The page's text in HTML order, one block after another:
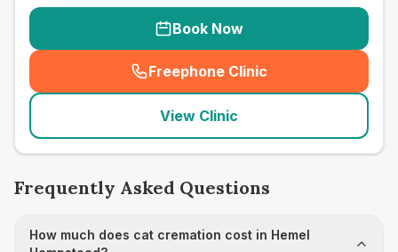
Book Now
Freephone Clinic
(seo_lab_card_freephone
View Clinic
Frequently Asked Questions
How much does cat cremation cost in Hemel